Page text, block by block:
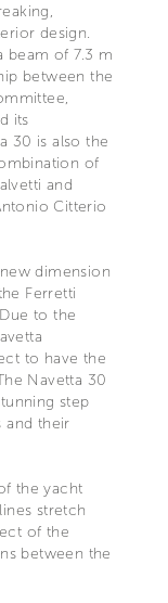
design.
beam of 7.3 m
between the
its
30 is also the
of
and
Citterio
dimension
Ferretti
to the
to have the
Navetta 30
step
and their
the yacht
stretch
of the
between the